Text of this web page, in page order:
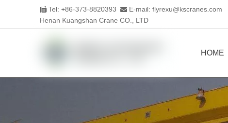
 Tel: +86-373-8820393  E-mail: flyrexu@kscranes.com
Henan Kuangshan Crane CO., LTD
HOME